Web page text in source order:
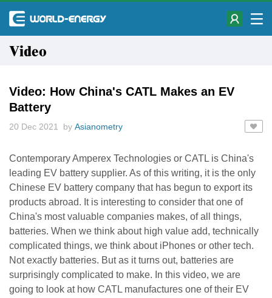
Video
Video: How China's CATL Makes an EV
Battery
20 Dec 2021 by Asianometry
Contemporary Amperex Technologies or CATL is China's
leading EV battery supplier. As of this writing, it is the only
Chinese EV battery company that has begun to export its
products abroad. It is interesting to consider that one of
China's most valuable companies makes, of all things,
batteries. When we think about high value add, technically
complicated things, we think about iPhones or other tech.
Not exactly batteries. But as it turns out, batteries are
surprisingly complicated to make. In this video, we are
going to look at how CATL manufactures one of their EV